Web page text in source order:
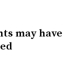
may have